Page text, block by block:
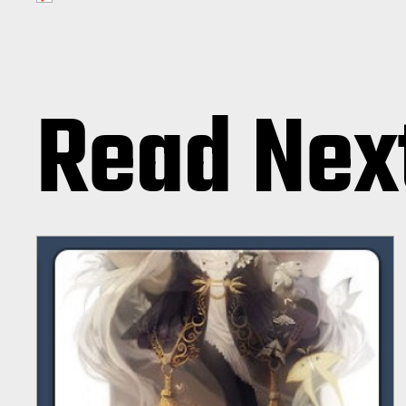
Read